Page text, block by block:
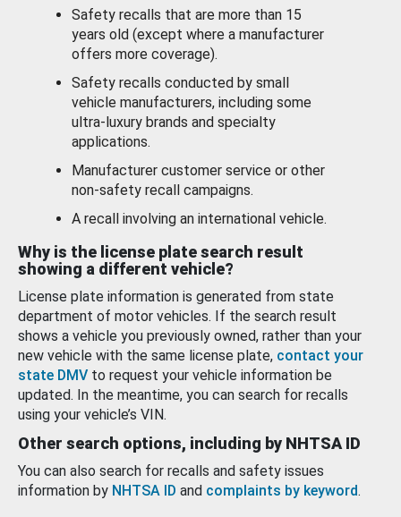
Safety recalls that are more than 15
years old (except where a manufacturer
offers more coverage).
Safety recalls conducted by small
vehicle manufacturers, including some
ultra-luxury brands and specialty
applications.
Manufacturer customer service or other
non-safety recall campaigns.
A recall involving an international vehicle.
Why is the license plate search result
showing a different vehicle?
License plate information is generated from state
department of motor vehicles. If the search result
shows a vehicle you previously owned, rather than your
new vehicle with the same license plate, contact your
state DMV to request your vehicle information be
updated. In the meantime, you can search for recalls
using your vehicle’s VIN.
Other search options, including by NHTSA ID
You can also search for recalls and safety issues
information by NHTSA ID and complaints by keyword.